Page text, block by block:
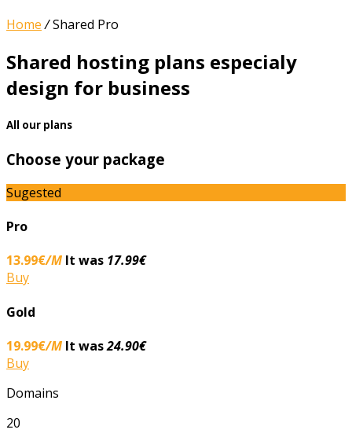
Home /Shared Pro
Shared hosting plans especialy
design for business
All our plans
Choose your package
Sugested
Pro
13.99€/M It was 17.99€
Buy
Gold
19.99€/M It was24.90€
Buy
Domains
20